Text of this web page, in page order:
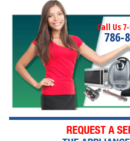
Call Us
786-